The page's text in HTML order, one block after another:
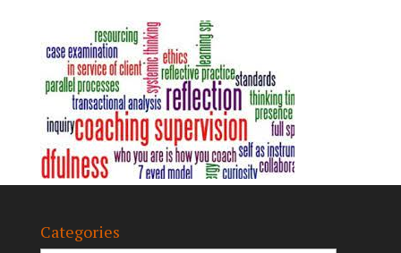
Categories